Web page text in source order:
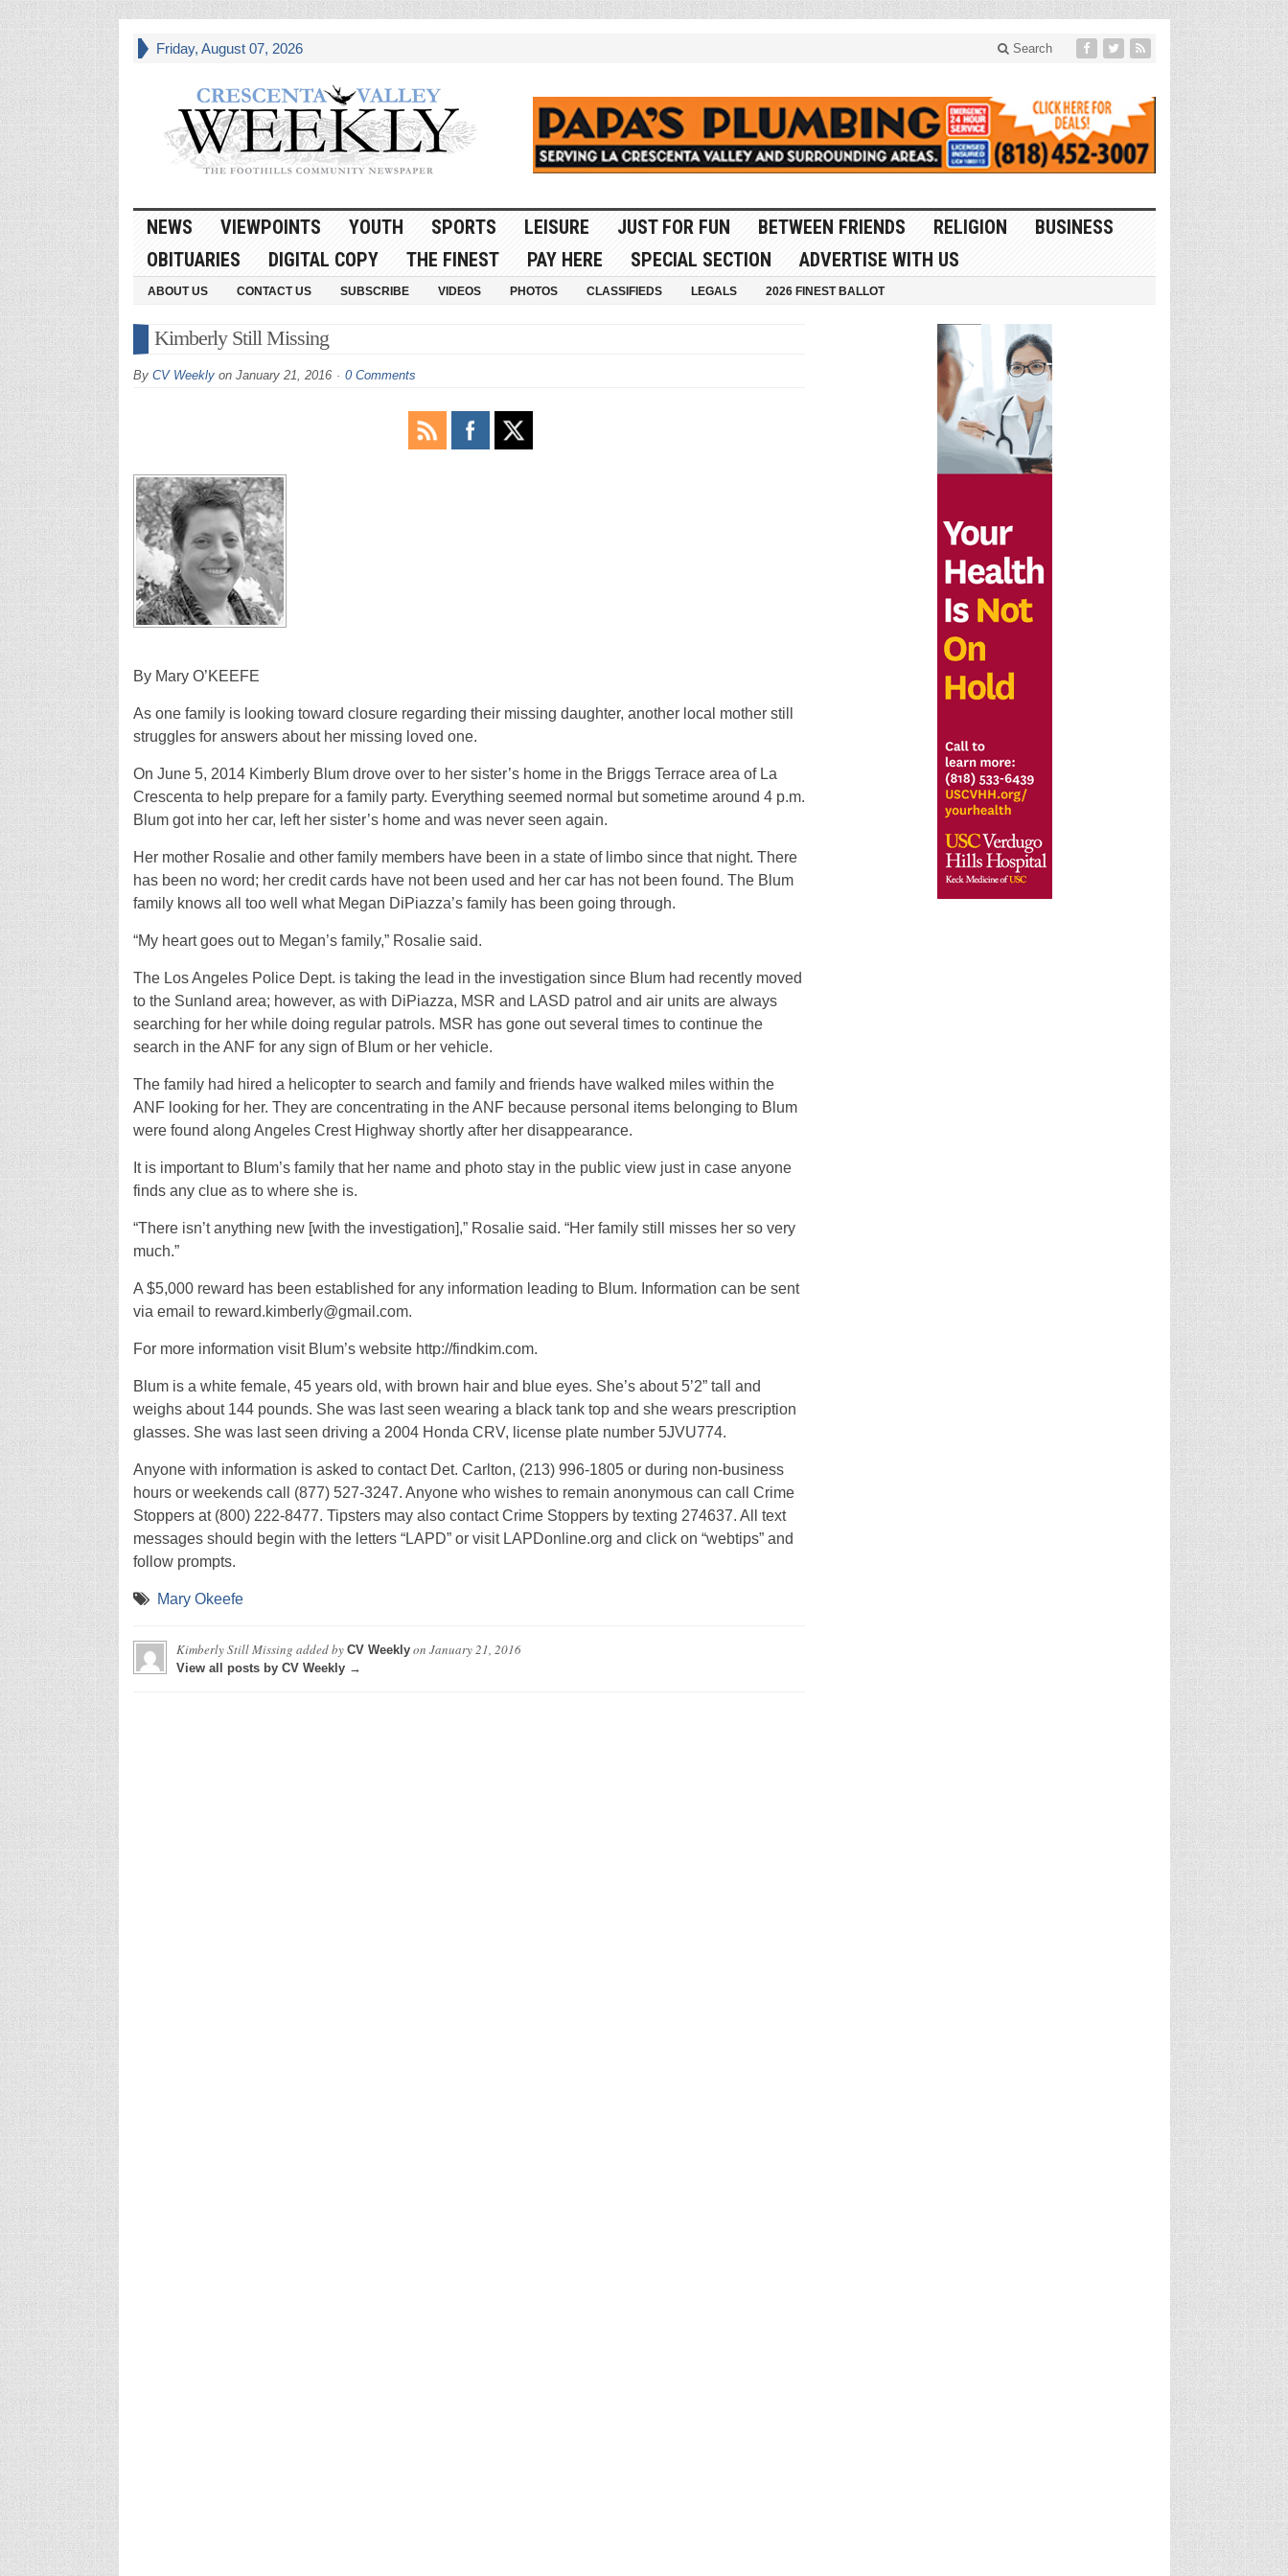
Friday, August 07, 2026 Search
NEWS VIEWPOINTS YOUTH SPORTS LEISURE JUST FOR FUN BETWEEN FRIENDS RELIGION
BUSINESS
OBITUARIES
DIGITAL COPY THE FINEST PAY HERE SPECIAL SECTION ADVERTISE WITH US
ABOUT US CONTACT US SUBSCRIBE VIDEOS PHOTOS CLASSIFIEDS LEGALS 2026 FINEST BALLOT
Kimberly Still Missing
By CV Weeklyon January 21, 2016 0 Comments
By Mary O’KEEFE
As one family is looking toward closure regarding their missing daughter, another local mother still
struggles for answers about her missing loved one.
On June 5, 2014 Kimberly Blum drove over to her sister’s home in the Briggs Terrace area of La
Crescenta to help prepare for a family party. Everything seemed normal but sometime around 4 p.m.
Blum got into her car, left her sister’s home and was never seen again.
Her mother Rosalie and other family members have been in a state of limbo since that night. There
has been no word; her credit cards have not been used and her car has not been found. The Blum
family knows all too well what Megan DiPiazza’s family has been going through.
“My heart goes out to Megan’s family,” Rosalie said.
The Los Angeles Police Dept. is taking the lead in the investigation since Blum had recently moved
to the Sunland area; however, as with DiPiazza, MSR and LASD patrol and air units are always
searching for her while doing regular patrols. MSR has gone out several times to continue the
search in the ANF for any sign of Blum or her vehicle.
The family had hired a helicopter to search and family and friends have walked miles within the
ANF looking for her. They are concentrating in the ANF because personal items belonging to Blum
were found along Angeles Crest Highway shortly after her disappearance.
It is important to Blum’s family that her name and photo stay in the public view just in case anyone
finds any clue as to where she is.
“There isn’t anything new [with the investigation],” Rosalie said. “Her family still misses her so very
much.”
A $5,000 reward has been established for any information leading to Blum. Information can be sent
via email to reward.kimberly@gmail.com.
For more information visit Blum’s website http://findkim.com.
Blum is a white female, 45 years old, with brown hair and blue eyes. She’s about 5’2” tall and
weighs about 144 pounds. She was last seen wearing a black tank top and she wears prescription
glasses. She was last seen driving a 2004 Honda CRV, license plate number 5JVU774.
Anyone with information is asked to contact Det. Carlton, (213) 996-1805 or during non-business
hours or weekends call (877) 527-3247. Anyone who wishes to remain anonymous can call Crime
Stoppers at (800) 222-8477. Tipsters may also contact Crime Stoppers by texting 274637. All text
messages should begin with the letters “LAPD” or visit LAPDonline.org and click on “webtips” and
follow prompts.
Mary Okeefe
Kimberly Still Missing added by CV Weeklyon January 21, 2016
View all posts by CV Weekly →